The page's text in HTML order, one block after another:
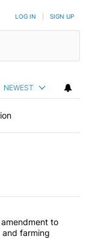
LOG IN SIGN UP
NEWEST
articles in the last
to
farming